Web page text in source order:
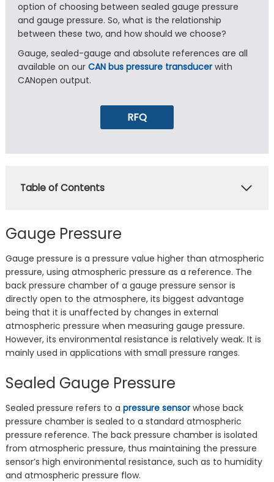
option of choosing between sealed gauge pressure
and gauge pressure. So, what is the relationship
between these two, and how should we choose?
Gauge, sealed-gauge and absolute references are all
available on our CAN bus pressure transducerwith
CANopen output.
RFQ
Table of Contents
Gauge Pressure
Gauge pressure is a pressure value higher than atmospheric
pressure, using atmospheric pressure as a reference. The
back pressure chamber of a gauge pressure sensor is
directly open to the atmosphere, its biggest advantage
being that it is unaffected by changes in external
atmospheric pressure when measuring gauge pressure.
However, its environmental resistance is relatively weak. It is
mainly used in applications with small pressure ranges.
Sealed Gauge Pressure
Sealed pressure refers to a pressure sensorwhose back
pressure chamber is sealed to a standard atmospheric
pressure reference. The back pressure chamber is isolated
from atmospheric pressure, thus maintaining the pressure
sensor’s high environmental resistance, such as to humidity
and atmospheric pressure flow.